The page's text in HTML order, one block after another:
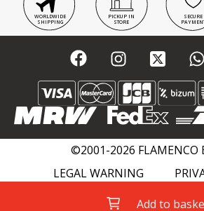
Add to
WORLDWIDE
SHIPPING
PICKUP IN
STORE
SECURE
©2001-2026 FLAMENCO
LEGAL WARNING
COOKIES POLICY